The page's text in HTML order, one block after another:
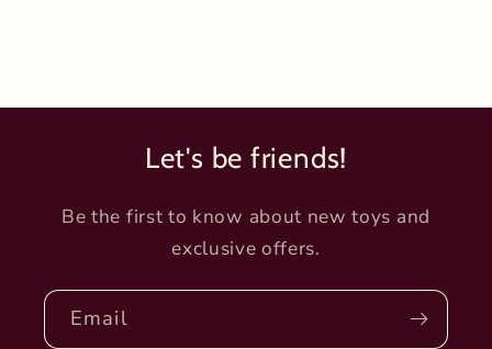
Let's be friends!
Be the first to know about new toys and
exclusive offers.
Email